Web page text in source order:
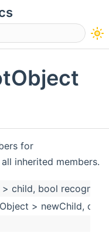
for
inherited members.
child, bool
> newChild,